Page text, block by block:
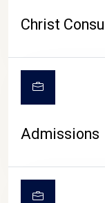
Christ
Admissions